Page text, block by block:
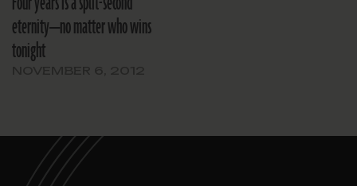
eternity—no matter who wins
tonight